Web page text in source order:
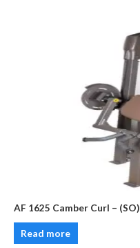
AF 1625 Camber Curl – (SO)
Read more